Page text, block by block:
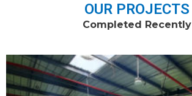
OUR PROJECTS
Completed Recently